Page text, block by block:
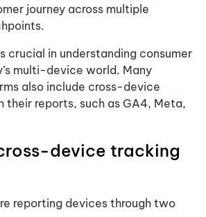
journey across multiple
crucial in understanding consumer
multi-device world. Many
also include cross-device
their reports, such as GA4, Meta,
device tracking
reporting devices through two